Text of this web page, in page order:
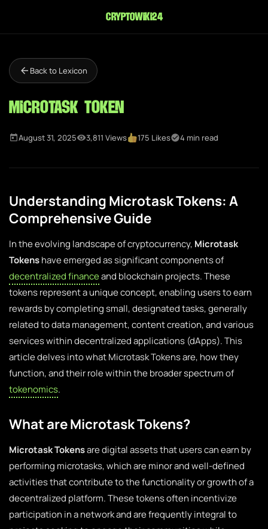
cryptowiki24
Back to Lexicon
Microtask Token
August 31, 2025 3,811 Views 175 Likes 4 min read
Understanding Microtask Tokens: A
Comprehensive Guide
In the evolving landscape of cryptocurrency, Microtask
Tokenshave emerged as significant components of
decentralized financeand blockchain projects. These
tokens represent a unique concept, enabling users to earn
rewards by completing small, designated tasks, generally
related to data management, content creation, and various
services within decentralized applications (dApps). This
article delves into what Microtask Tokens are, how they
function, and their role within the broader spectrum of
tokenomics.
What are Microtask Tokens?
Microtask Tokensare digital assets that users can earn by
performing microtasks, which are minor and well-defined
activities that contribute to the functionality or growth of a
decentralized platform. These tokens often incentivize
participation in a network and are frequently integral to